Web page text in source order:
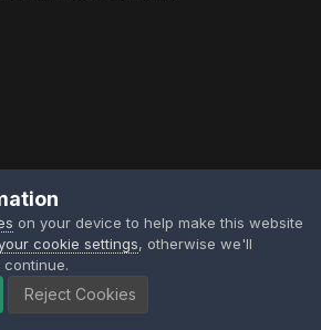
on your device to help make this website
cookie settings, otherwise we'll
Reject Cookies